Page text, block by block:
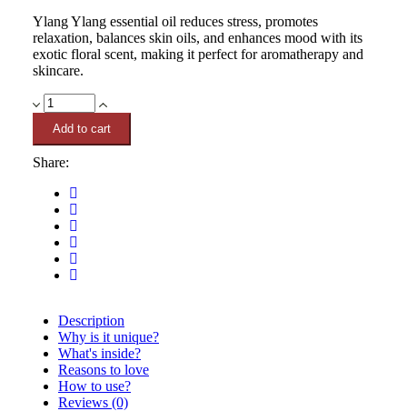
Ylang Ylang essential oil reduces stress, promotes
relaxation, balances skin oils, and enhances mood with its
exotic floral scent, making it perfect for aromatherapy and
skincare.
Ylang
Ylang
Essential
Oil
10ml
Add to cart
Share:
Description
Why is it unique?
What's inside?
Reasons to love
How to use?
Reviews (0)